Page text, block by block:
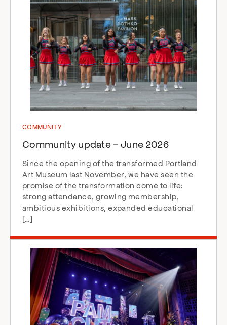
COMMUNITY
Community update – June 2026
Since the opening of the transformed Portland
Art Museum last November, we have seen the
promise of the transformation come to life:
strong attendance, growing membership,
ambitious exhibitions, expanded educational
[…]